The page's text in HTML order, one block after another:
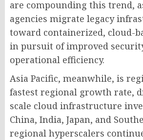
are compounding this trend,
agencies migrate legacy
toward containerized, cloud-
in pursuit of improved
operational efficiency.
Asia Pacific, meanwhile, is
fastest regional growth rate,
scale cloud infrastructure
China, India, Japan, and
regional hyperscalers